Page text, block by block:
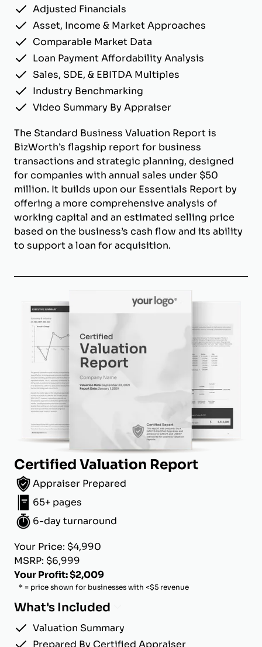
Adjusted Financials
Asset, Income & Market Approaches
Comparable Market Data
Loan Payment Affordability Analysis
Sales, SDE, & EBITDA Multiples
Industry Benchmarking
Video Summary By Appraiser
The Standard Business Valuation Report is
BizWorth’s flagship report for business
transactions and strategic planning, designed
for companies with annual sales under $50
million. It builds upon our Essentials Report by
offering a more comprehensive analysis of
working capital and an estimated selling price
based on the business’s cash flow and its ability
to support a loan for acquisition.
Certified Valuation Report
Appraiser Prepared
65+ pages
6-day turnaround
Your Price: $4,990
MSRP: $6,999
Your Profit: $2,009
* = price shown for businesses with <$5 revenue
What's Included
Valuation Summary
Prepared By Certified Appraiser